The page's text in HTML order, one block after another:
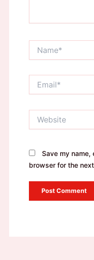
Save my name,
browser for the